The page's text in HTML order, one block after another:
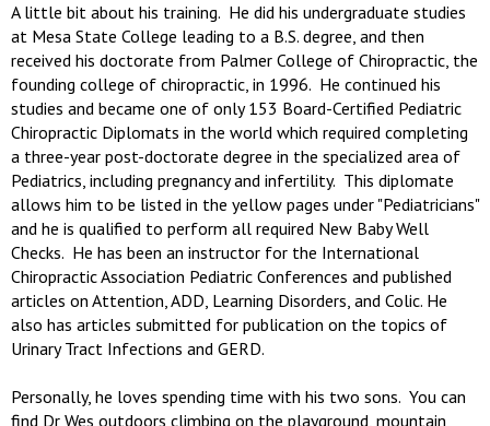
A little bit about his training. He did his undergraduate studies
at Mesa State College leading to a B.S. degree, and then
received his doctorate from Palmer College of Chiropractic, the
founding college of chiropractic, in 1996. He continued his
studies and became one of only 153 Board-Certified Pediatric
Chiropractic Diplomats in the world which required completing
a three-year post-doctorate degree in the specialized area of
Pediatrics, including pregnancy and infertility. This diplomate
allows him to be listed in the yellow pages under "Pediatricians"
and he is qualified to perform all required New Baby Well
Checks. He has been an instructor for the International
Chiropractic Association Pediatric Conferences and published
articles on Attention, ADD, Learning Disorders, and Colic. He
also has articles submitted for publication on the topics of
Urinary Tract Infections and GERD.
Personally, he loves spending time with his two sons. You can
find Dr Wes outdoors climbing on the playground, mountain